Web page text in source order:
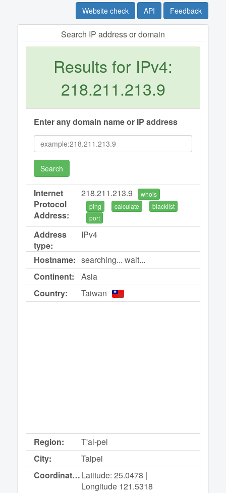
Website check API Feedback
Search IP address or domain
Results for IPv4:
218.211.213.9
Enter any domain name or IP address
Search
Internet
Protocol
Address:
218.211.213.9
whois
ping
calculate
blacklist
port
Address
type:
IPv4
Hostname: searching... wait...
Continent:
Asia
Country:
Taiwan
Region:
T'ai-pei
City:
Taipei
Coordinates:Latitude: 25.0478 |
Longitude 121.5318